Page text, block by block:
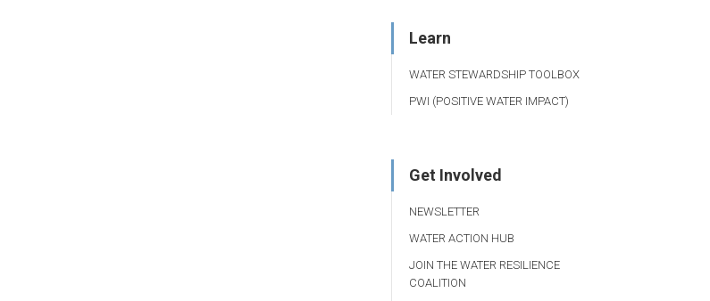
Learn
WATER STEWARDSHIP TOOLBOX
PWI (POSITIVE WATER IMPACT)
Get Involved
NEWSLETTER
WATER ACTION HUB
JOIN THE WATER RESILIENCE
COALITION